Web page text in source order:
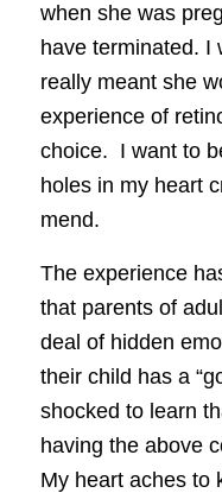
when she was
have terminated. I
really meant she
experience of
choice. I want to
holes in my heart
mend.
The experience
that parents of
deal of hidden
their child has a
shocked to learn
having the above
My heart aches to